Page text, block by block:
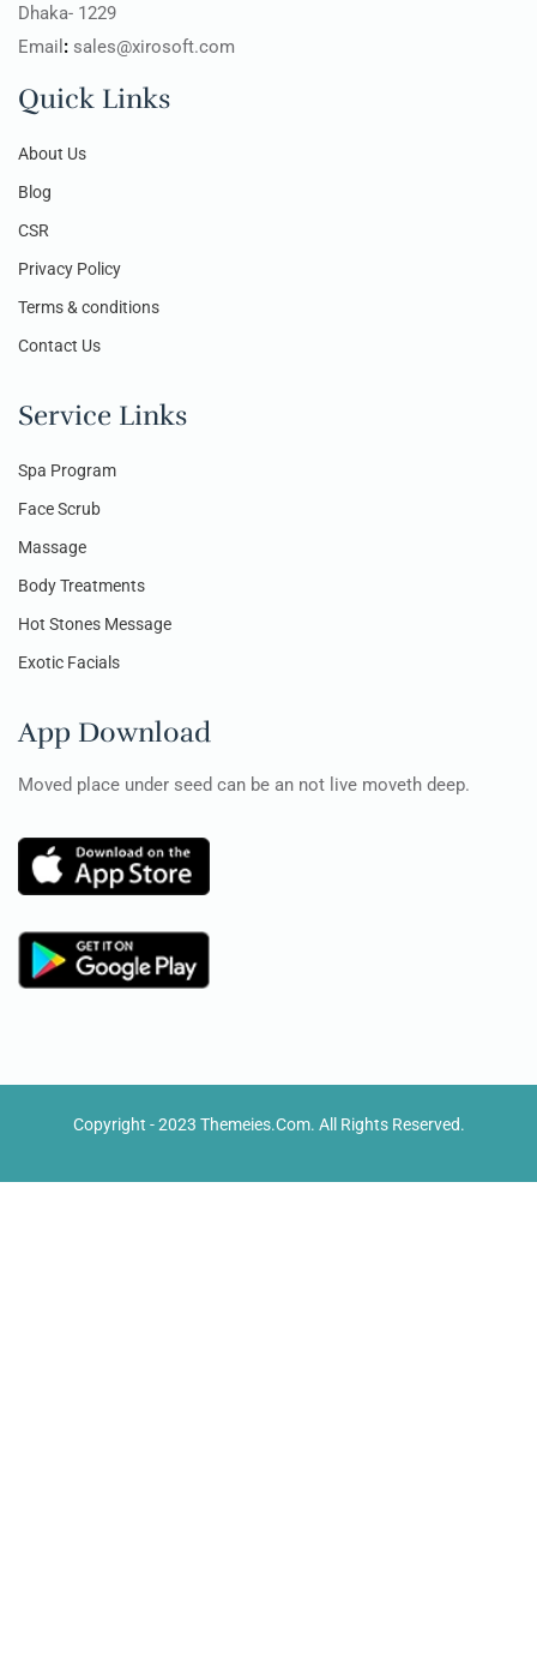
Dhaka- 1229
Email : sales@xirosoft.com
Quick Links
About Us
Blog
CSR
Privacy Policy
Terms & conditions
Contact Us
Service Links
Spa Program
Face Scrub
Massage
Body Treatments
Hot Stones Message
Exotic Facials
App Download
Moved place under seed can be an not live moveth deep.
Copyright - 2023 Themeies.com. All Rights Reserved.